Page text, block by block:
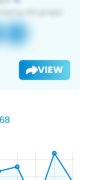
VIEW